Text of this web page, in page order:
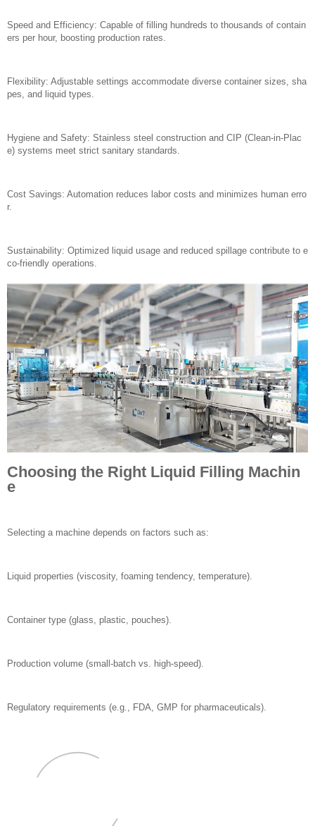
Speed and Efficiency: Capable of filling hundreds to thousands of contain
ers per hour, boosting production rates.
Flexibility: Adjustable settings accommodate diverse container sizes, sha
pes, and liquid types.
Hygiene and Safety: Stainless steel construction and CIP (Clean-in-Plac
e) systems meet strict sanitary standards.
Cost Savings: Automation reduces labor costs and minimizes human erro
r.
Sustainability: Optimized liquid usage and reduced spillage contribute to e
co-friendly operations.
Choosing the Right Liquid Filling Machin
e
Selecting a machine depends on factors such as:
Liquid properties (viscosity, foaming tendency, temperature).
Container type (glass, plastic, pouches).
Production volume (small-batch vs. high-speed).
Regulatory requirements (e.g., FDA, GMP for pharmaceuticals).